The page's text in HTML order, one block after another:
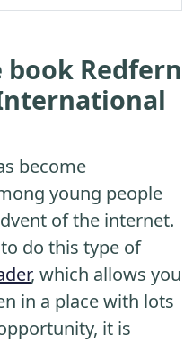
Redfern
become
young people
of the internet.
do this type of
, which allows you
in a place with lots
it is